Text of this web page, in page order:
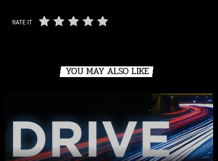
RATE IT
YOU MAY ALSO LIKE